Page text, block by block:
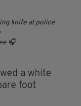
knife at police
🎧
a white
foot